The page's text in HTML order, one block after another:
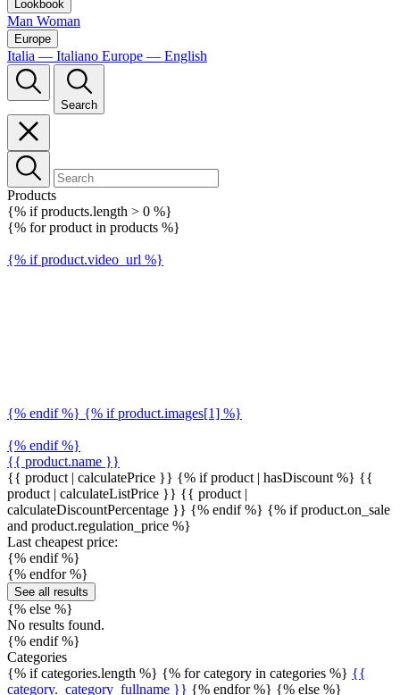
Lookbook
Man Woman
Europe
Italia — Italiano Europe — English
Search
Products
{% if products.length > 0 %}
{% for product in products %}
{% if product.video_url %}
{% endif %} {% if product.images[1] %}
{% endif %}
{{ product.name }}
{{ product | calculatePrice }} {% if product | hasDiscount %} {{
product | calculateListPrice }} {{ product |
calculateDiscountPercentage }} {% endif %} {% if product.on_sale
and product.regulation_price %}
Last cheapest price:
{% endif %}
{% endfor %}
See all results
{% else %}
No results found.
{% endif %}
Categories
{% if categories.length %} {% for category in categories %} {{
category._category_fullname }} {% endfor %} {% else %}